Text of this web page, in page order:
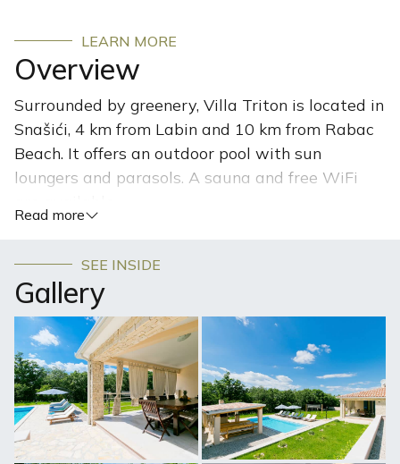
LEARN MORE
Overview
Surrounded by greenery, Villa Triton is located in
Snašići, 4 km from Labin and 10 km from Rabac
Beach. It offers an outdoor pool with sun
loungers and parasols. A sauna and free WiFi
a toilet, and a spacious shower. Villa Triton features a
dining area and a kitchen with a dishwasher, an oven,
and a microwave. Towels and bed linen are available at
this self-catering accommodation. Villa Triton features a
tavern built in a traditional Istrian style with a kitchen
and barbecue facilities. Free internet is available
throughout the property. In the yard, there is a gazebo
with a fully equipped barbecue located by the pool. Next
to the swimming pool, there is a sun deck with sun
loungers and parasols and a solar shower. Guests can
Read more
SEE INSIDE
Gallery